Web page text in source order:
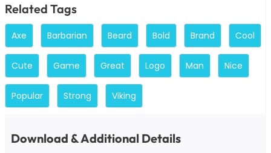
Related Tags
Axe Barbarian Beard Bold Brand Cool
Cute Game Great Logo Man Nice
Popular Strong Viking
Download & Additional Details